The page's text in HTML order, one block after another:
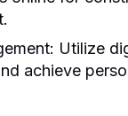
Utilize
achieve